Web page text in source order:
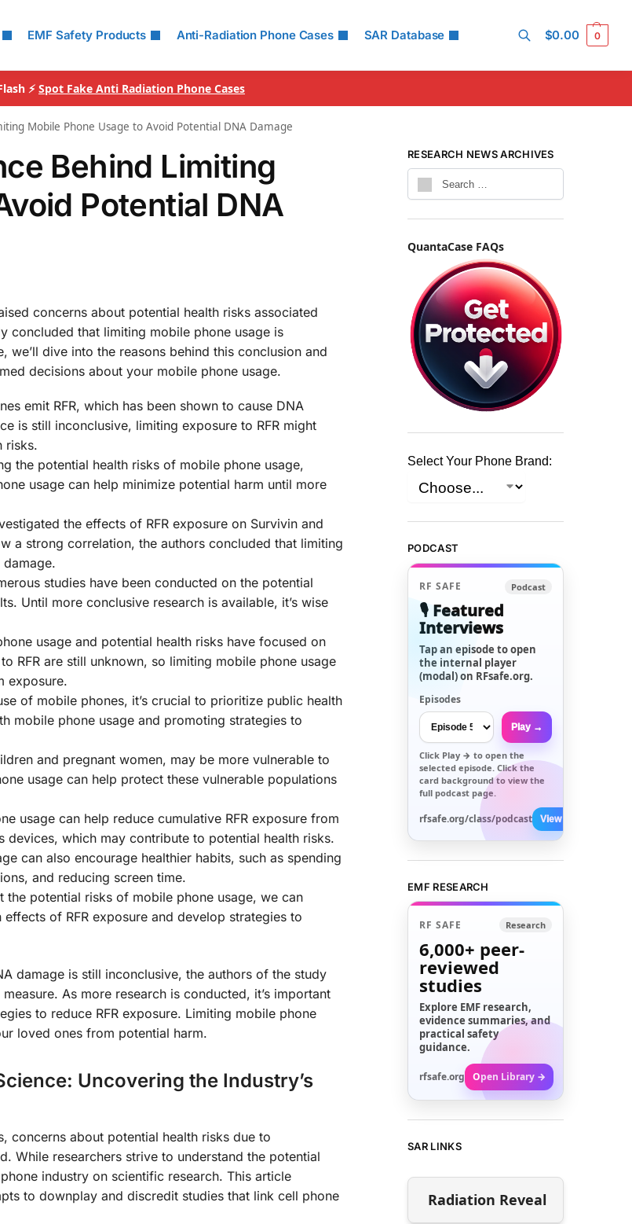
EMF Safety Products Anti-Radiation Phone Cases SAR Database $0.00 0
⚡ Spot Fake Anti Radiation Phone Cases
Mobile Phone Usage to Avoid Potential DNA Damage
Behind Limiting
Potential DNA
concerns about potential health risks associated
concluded that limiting mobile phone usage is
dive into the reasons behind this conclusion and
decisions about your mobile phone usage.
emit RFR, which has been shown to cause DNA
is still inconclusive, limiting exposure to RFR might
risks.
the potential health risks of mobile phone usage,
usage can help minimize potential harm until more
the effects of RFR exposure on Survivin and
a strong correlation, the authors concluded that limiting
studies have been conducted on the potential
Until more conclusive research is available, it’s wise
usage and potential health risks have focused on
RFR are still unknown, so limiting mobile phone usage
exposure.
of mobile phones, it’s crucial to prioritize public health
mobile phone usage and promoting strategies to
and pregnant women, may be more vulnerable to
usage can help protect these vulnerable populations
usage can help reduce cumulative RFR exposure from
which may contribute to potential health risks.
can also encourage healthier habits, such as spending
and reducing screen time.
the potential risks of mobile phone usage, we can
of RFR exposure and develop strategies to
damage is still inconclusive, the authors of the study
As more research is conducted, it’s important
to reduce RFR exposure. Limiting mobile phone
loved ones from potential harm.
Uncovering the Industry’s
concerns about potential health risks due to
While researchers strive to understand the potential
industry on scientific research. This article
to downplay and discredit studies that link cell phone
RESEARCH NEWS ARCHIVES
QuantaCase FAQs
Select Your Phone Brand:
PODCAST
RF SAFE Podcast
🎙️ Featured
Interviews
Tap an episode to open
the internal player
(modal) on RFsafe.org.
Episodes
Play →
Click Play → to open the
selected episode. Click the
card background to view the
full podcast page.
rfsafe.org/class/podcast View All →
EMF RESEARCH
RF SAFE Research
6,000+ peer-
reviewed
studies
Explore EMF research,
evidence summaries, and
practical safety
guidance.
rfsafe.org Open Library →
SAR LINKS
Radiation Reveal